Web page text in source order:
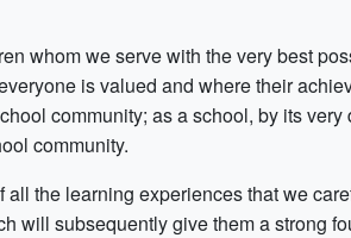
whom we serve with the very best
is valued and where their
community; as a school, by its
community.
the learning experiences that we
will subsequently give them a strong